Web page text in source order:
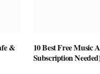
&
10 Best Free Music
Subscription